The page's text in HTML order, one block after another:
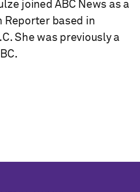
joined ABC News as a
based in
She was previously a